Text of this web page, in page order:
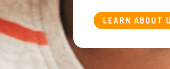
LEARN ABOUT